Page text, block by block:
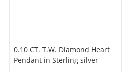
0.10 CT. T.W. Diamond Heart
Pendant in Sterling silver